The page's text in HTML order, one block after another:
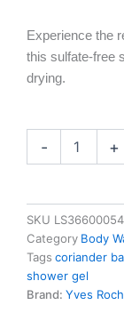
Experience the
this sulfate-free
drying.
-
Coriander
Escape
Bath
&
Shower
Gel
+
SKU
Category Body
Tags coriander
shower gel
Brand: Yves